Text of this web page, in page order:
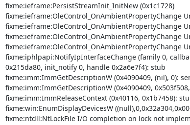
fixme:ieframe:PersistStreamInit_InitNew (0x1c1728)
fixme:ieframe:OleControl_OnAmbientPropertyChange
fixme:ieframe:OleControl_OnAmbientPropertyChange
fixme:ieframe:OleControl_OnAmbientPropertyChange
fixme:ieframe:OleControl_OnAmbientPropertyChange
fixme:iphlpapi:NotifyIpInterfaceChange (family 0,
0x215da80, init_notify 0, handle 0x2a6e7f4): stub
fixme:imm:ImmGetDescriptionW (0x4090409, (nil), 0):
fixme:imm:ImmGetDescriptionW (0x4090409,
fixme:imm:ImmReleaseContext (0x40116, 0x1b7458):
fixme:win:EnumDisplayDevicesW
fixme:ntdll:NtLockFile I/O completion on lock not